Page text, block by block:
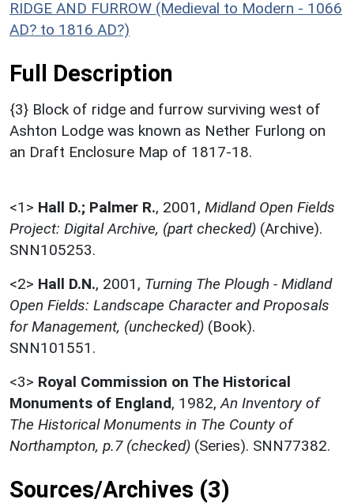
RIDGE AND FURROW (Medieval to Modern - 1066
AD? to 1816 AD?)
Full Description
{3} Block of ridge and furrow surviving west of
Ashton Lodge was known as Nether Furlong on
an Draft Enclosure Map of 1817-18.
<1> Hall D.; Palmer R., 2001, Midland Open Fields
Project: Digital Archive, (part checked) (Archive).
SNN105253.
<2> Hall D.N., 2001, Turning The Plough - Midland
Open Fields: Landscape Character and Proposals
for Management, (unchecked) (Book).
SNN101551.
<3> Royal Commission on The Historical
Monuments of England, 1982, An Inventory of
The Historical Monuments in The County of
Northampton, p.7 (checked) (Series). SNN77382.
Sources/Archives (3)